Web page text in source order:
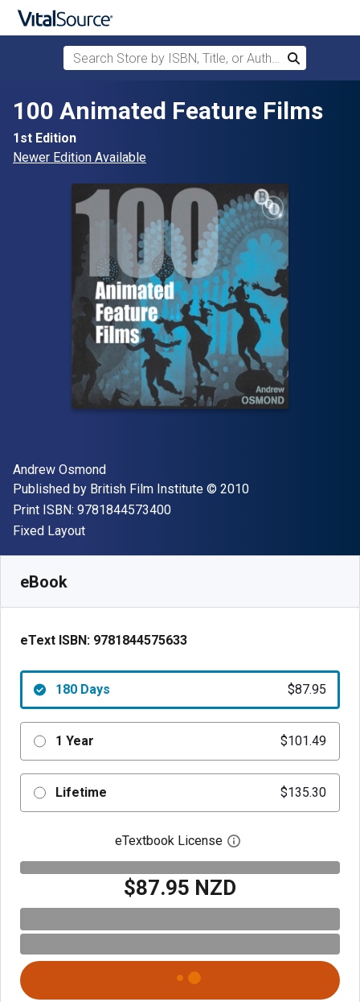
Skip to main content
Search Store by ISBN, Title, or Author
Search
100 Animated Feature Films
1st Edition
Newer Edition Available
Author(s)
Andrew Osmond
Publisher
Published by British Film Institute Copyright
© 2010
Print ISBN: 9781844573400"ISBN-13 9781844573400"
Format
Fixed Layout
eBook
eText ISBN: 9781844575633
180 Days $87.95
1 Year $101.49
Lifetime $135.30
eTextbook License Open digital license
$87.95 NZD